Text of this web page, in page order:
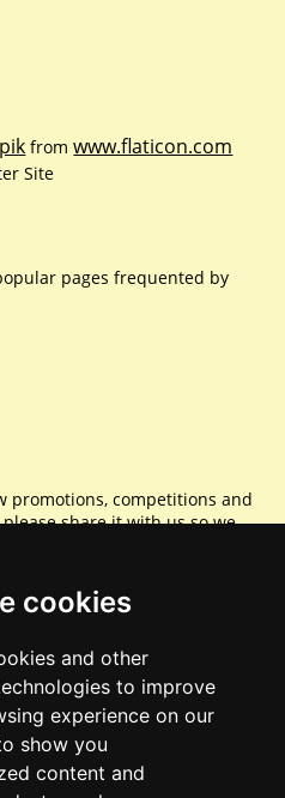
cookies
and other
to improve
experience on our
show you
content and
fromwww.flaticon.com
Site
pages frequented by
promotions, competitions and
share it with us so we
Sharing is caring.